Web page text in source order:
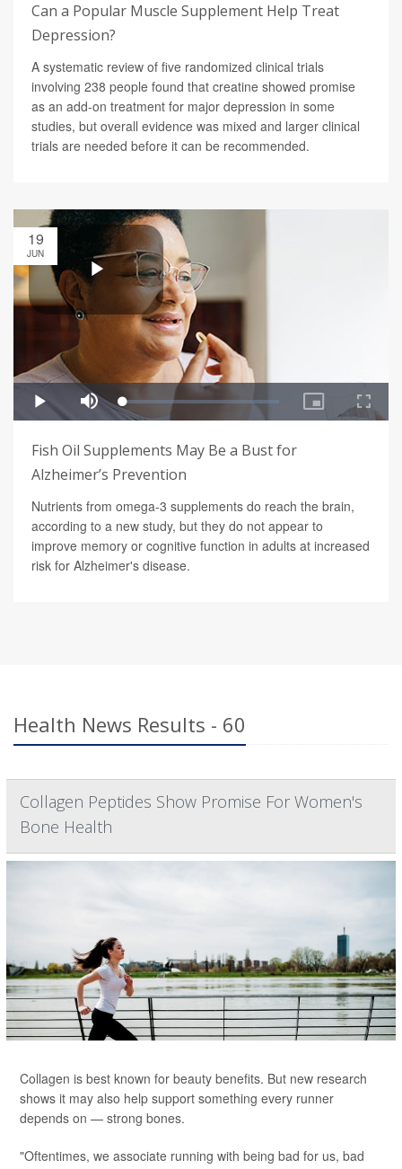
Can a Popular Muscle Supplement Help Treat
Depression?
A systematic review of five randomized clinical trials
involving 238 people found that creatine showed promise
as an add-on treatment for major depression in some
studies, but overall evidence was mixed and larger clinical
trials are needed before it can be recommended.
19
JUN
Fish Oil Supplements May Be a Bust for
Alzheimer’s Prevention
Nutrients from omega-3 supplements do reach the brain,
according to a new study, but they do not appear to
improve memory or cognitive function in adults at increased
risk for Alzheimer's disease.
Health News Results - 60
Collagen Peptides Show Promise For Women's
Bone Health
Collagen is best known for beauty benefits. But new research
shows it may also help support something every runner
depends on — strong bones.
"Oftentimes, we associate running with being bad for us, bad